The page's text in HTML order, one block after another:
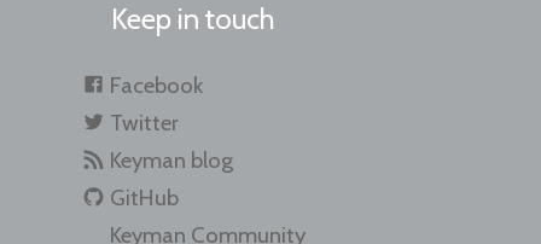
Keep in touch
Facebook
Twitter
Keyman blog
GitHub
Keyman Community